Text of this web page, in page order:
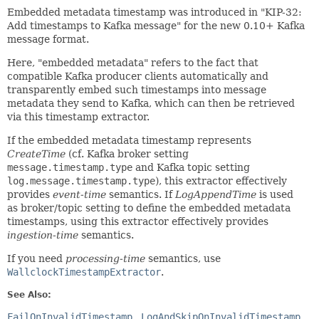
Embedded metadata timestamp was introduced in "KIP-32:
Add timestamps to Kafka message" for the new 0.10+ Kafka
message format.
Here, "embedded metadata" refers to the fact that
compatible Kafka producer clients automatically and
transparently embed such timestamps into message
metadata they send to Kafka, which can then be retrieved
via this timestamp extractor.
If the embedded metadata timestamp represents
CreateTime (cf. Kafka broker setting
message.timestamp.type and Kafka topic setting
log.message.timestamp.type), this extractor effectively
provides event-time semantics. If LogAppendTime is used
as broker/topic setting to define the embedded metadata
timestamps, using this extractor effectively provides
ingestion-time semantics.
If you need processing-time semantics, use
WallclockTimestampExtractor.
See Also: